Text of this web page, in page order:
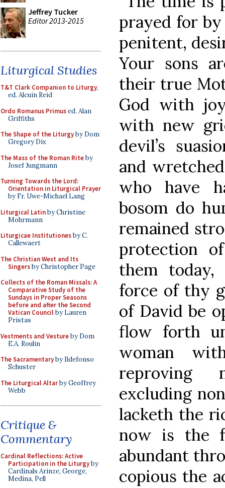
Jeffrey Tucker
Editor 2013-2015
Liturgical Studies
T&T Clark Companion to Liturgy,
ed. Alcuin Reid
Ordo Romanus Primused. Alan
Griffiths
The Shape of the Liturgyby Dom
Gregory Dix
The Mass of the Roman Riteby
Josef Jungmann
Turning Towards the Lord:
Orientation in Liturgical Prayer
by Fr. Uwe-Michael Lang
Liturgical Latinby Christine
Mohrmann
Liturgicae Institutionesby C.
Callewaert
The Christian West and Its
Singersby Christopher Page
Collects of the Roman Missals: A
Comparative Study of the
Sundays in Proper Seasons
before and after the Second
Vatican Councilby Lauren
Pristas
Vestments and Vestureby Dom
E.A. Roulin
The Sacramentaryby Ildefonso
Schuster
The Liturgical Altarby Geoffrey
Webb
Critique &
Commentary
Cardinal Reflections: Active
Participation in the Liturgyby
Cardinals Arinze, George,
Medina, Pell
prayed for
penitent,
Your sons
their true
God with
with new
devil’s
and
who have
bosom do
remained
protection
them
force of thy
of David be
flow forth
woman
reproving
excluding
lacketh the
now is the
abundant
copious the